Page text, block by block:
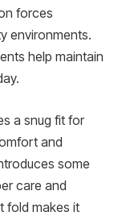
forces
environments.
help maintain
a snug fit for
and
some
care and
fold makes it